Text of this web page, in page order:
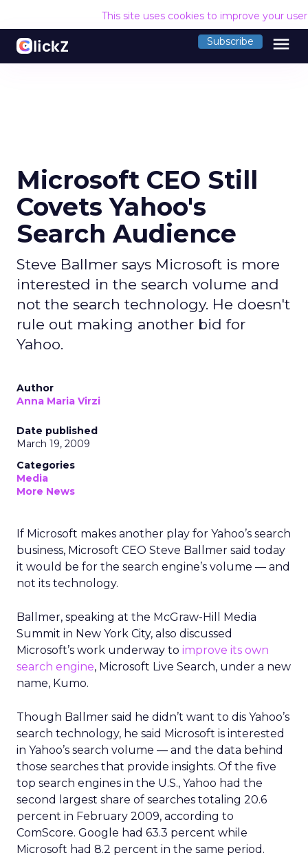
This site uses cookies to improve your
Subscribe menu
Microsoft CEO Still
Covets Yahoo's
Search Audience
Steve Ballmer says Microsoft is more
interested in the search volume and
not the search technology. He doesn't
rule out making another bid for
Yahoo.
Author
Anna Maria Virzi
Date published
March 19, 2009
Categories
Media
More News
If Microsoft makes another play for Yahoo’s search
business, Microsoft CEO Steve Ballmer said today
it would be for the search engine’s volume — and
not its technology.
Ballmer, speaking at the McGraw-Hill Media
Summit in New York City, also discussed
Microsoft’s work underway to improve its own
search engine, Microsoft Live Search, under a new
name, Kumo.
Though Ballmer said he didn’t want to dis Yahoo’s
search technology, he said Microsoft is interested
in Yahoo’s search volume — and the data behind
those searches that provide insights. Of the five
top search engines in the U.S., Yahoo had the
second largest share of searches totaling 20.6
percent in February 2009, according to
ComScore. Google had 63.3 percent while
Microsoft had 8.2 percent in the same period.